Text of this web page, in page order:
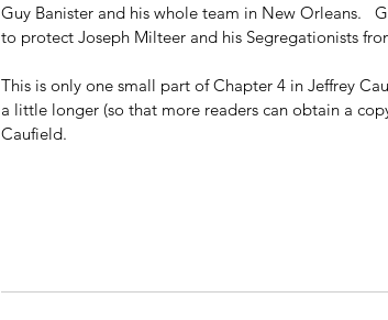
Guy Banister and his whole team in New Orleans.
to protect Joseph Milteer and his Segregationists
This is only one small part of Chapter 4 in Jeffrey
a little longer (so that more readers can obtain a
Caufield.